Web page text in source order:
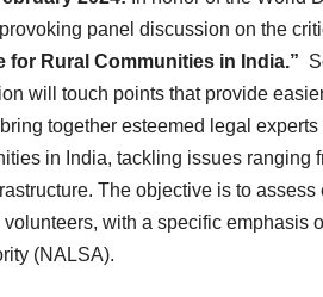
panel discussion on the
Rural Communities in India.”
will touch points that provide
together esteemed legal
in India, tackling issues ranging
The objective is to
with a specific emphasis
(NALSA).